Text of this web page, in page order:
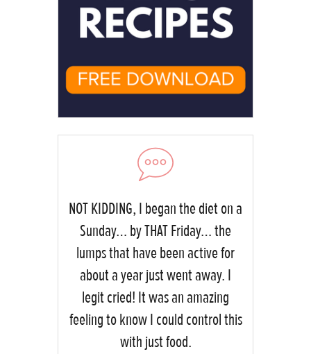
NOT KIDDING, I began the diet on a
Sunday… by THAT Friday… the
lumps that have been active for
about a year just went away. I
legit cried! It was an amazing
feeling to know I could control this
with just food.